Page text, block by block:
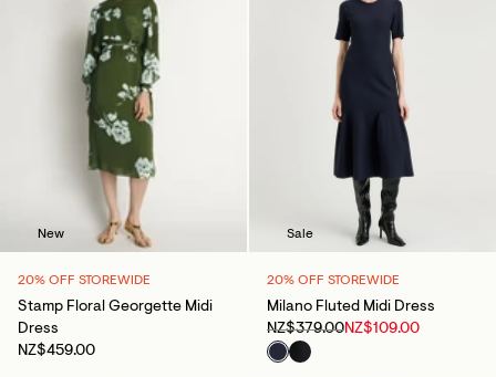
New
20% OFF STOREWIDE
Stamp Floral Georgette Midi
Dress
NZ$459.00
Sale
20% OFF STOREWIDE
Milano Fluted Midi Dress
NZ$379.00NZ$109.00